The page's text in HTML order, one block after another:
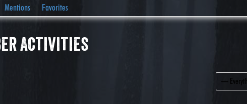
Mentions Favorites
Activities
Show: